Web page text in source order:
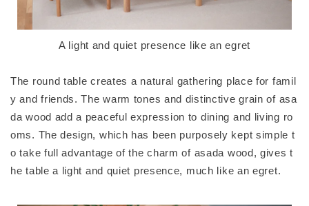
A light and quiet presence like an egret
The round table creates a natural gathering place for famil
y and friends. The warm tones and distinctive grain of asa
da wood add a peaceful expression to dining and living ro
oms. The design, which has been purposely kept simple t
o take full advantage of the charm of asada wood, gives t
he table a light and quiet presence, much like an egret.